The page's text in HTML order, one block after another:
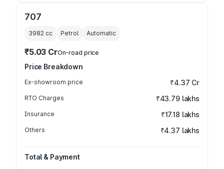
707
3982 cc Petrol Automatic
₹5.03 CrOn-road price
Price Breakdown
Ex-showroom price ₹4.37 Cr
RTO Charges ₹43.79 lakhs
Insurance ₹17.18 lakhs
Others ₹4.37 lakhs
Total & Payment